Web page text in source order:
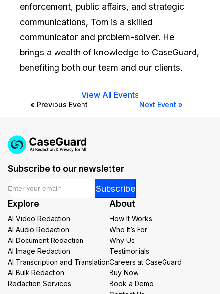
enforcement, public affairs, and strategic
communications, Tom is a skilled
communicator and problem-solver. He
brings a wealth of knowledge to CaseGuard,
benefiting both our team and our clients.
View All Events
« Previous Event Next Event »
Subscribe to our newsletter
Email
*
Subscribe
Explore
AI Video Redaction
AI Audio Redaction
AI Document Redaction
AI Image Redaction
AI Transcription and Translation
AI Bulk Redaction
Redaction Services
About
How It Works
Who It’s For
Why Us
Testimonials
Careers at CaseGuard
Buy Now
Book a Demo